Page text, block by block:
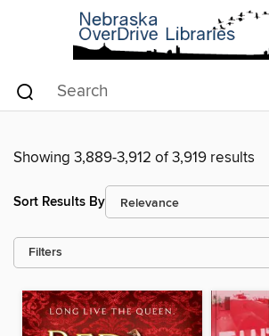
Showing 3,889-3,912 of 3,919 results
Sort Results By
Filters